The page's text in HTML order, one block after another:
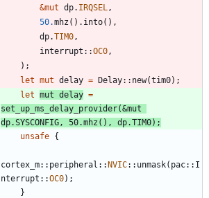
&mut dp. IRQSEL ,
50.mhz ( ) . into( ) ,
dp.TIM0 ,
interrupt ::OC0 ,
) ;
let mut delay = Delay:: new(tim0) ;
let mut delay =
set_up_ms_delay_provider(&mut
dp.SYSCONFIG , 50.mhz ( ) , dp.TIM0) ;
unsafe {
cortex_m:: peripheral ::NVIC:: unmask( pac:: I
nterrupt ::OC0) ;
}